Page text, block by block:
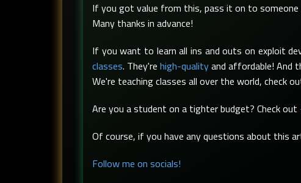
If you got value from this, pass it on to
Many thanks in advance!
If you want to learn all ins and outs on exploit
classes. They're high-qualityand affordable! And
We're teaching classes all over the world, check
Are you a student on a tighter budget? Check out
Of course, if you have any questions about this
Follow me on socials!